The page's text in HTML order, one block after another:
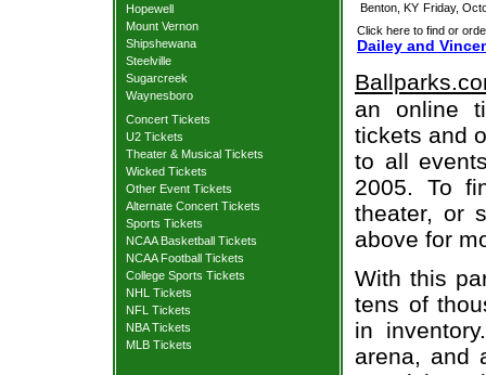
Hopewell
Mount Vernon
Shipshewana
Steelville
Sugarcreek
Waynesboro
Concert Tickets
U2 Tickets
Theater & Musical Tickets
Wicked Tickets
Other Event Tickets
Alternate Concert Tickets
Sports Tickets
NCAA Basketball Tickets
NCAA Football Tickets
College Sports Tickets
NHL Tickets
NFL Tickets
NBA Tickets
MLB Tickets
Benton, KY Friday,
Click here to find or
Dailey and
an online
tickets and
to all
2005. To
theater, or
above for
With this
tens of
in
arena, and